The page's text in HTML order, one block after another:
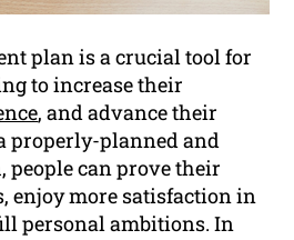
plan is a crucial tool for
to increase their
, and advance their
properly-planned and
people can prove their
enjoy more satisfaction in
personal ambitions. In